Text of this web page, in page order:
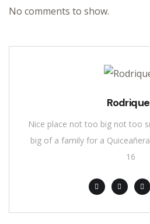
No comments to show.
Nice place not too big not too
big of a family for a
16